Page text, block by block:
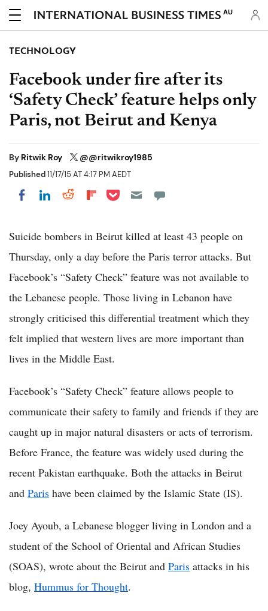
AU
TECHNOLOGY
Facebook under fire after its
‘Safety Check’ feature helps only
Paris, not Beirut and Kenya
By Ritwik Roy @@ritwikroy1985
Published11/17/15 AT 4:17 PM AEDT
Share on Facebook
Share on LinkedIn
Share on Reddit
Share on Flipboard
Share on Pocket
Suicide bombers in Beirut killed at least 43 people on
Thursday, only a day before the Paris terror attacks. But
Facebook’s “Safety Check” feature was not available to
the Lebanese people. Those living in Lebanon have
strongly criticised this differential treatment which they
felt implied that western lives are more important than
lives in the Middle East.
Facebook’s “Safety Check” feature allows people to
communicate their safety to family and friends if they are
caught up in major natural disasters or acts of terrorism.
Before France, the feature was widely used during the
recent Pakistan earthquake. Both the attacks in Beirut
and Paris have been claimed by the Islamic State (IS).
Joey Ayoub, a Lebanese blogger living in London and a
student of the School of Oriental and African Studies
(SOAS), wrote about the Beirut and Paris attacks in his
blog, Hummus for Thought.